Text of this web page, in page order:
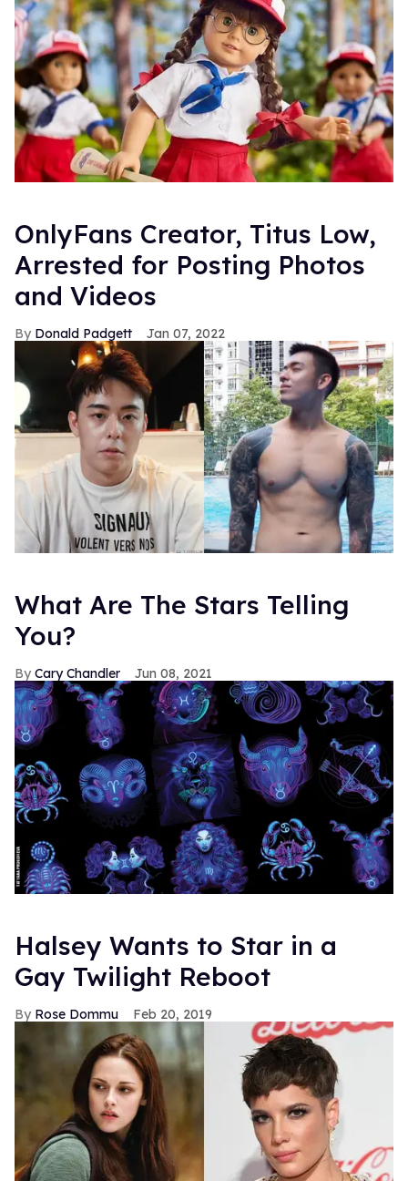
OnlyFans Creator, Titus Low,
Arrested for Posting Photos
and Videos
Donald Padgett Jan 07, 2022
What Are The Stars Telling
You?
Cary Chandler Jun 08, 2021
Halsey Wants to Star in a
Gay Twilight Reboot
Rose Dommu Feb 20, 2019